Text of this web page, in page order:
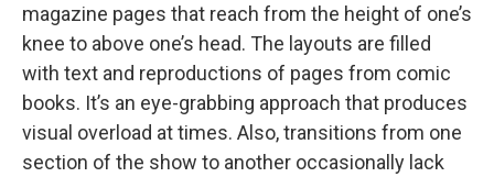
magazine pages that reach from the height of one’s
knee to above one’s head. The layouts are filled
with text and reproductions of pages from comic
books. It’s an eye-grabbing approach that produces
visual overload at times. Also, transitions from one
section of the show to another occasionally lack